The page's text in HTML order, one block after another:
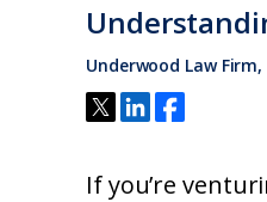
Underwood Law Firm,
If you’re